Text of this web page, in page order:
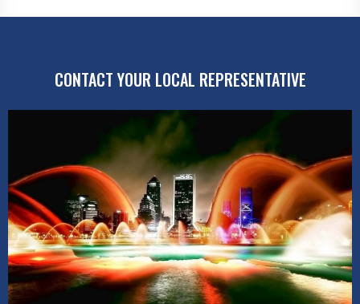
CONTACT YOUR LOCAL REPRESENTATIVE